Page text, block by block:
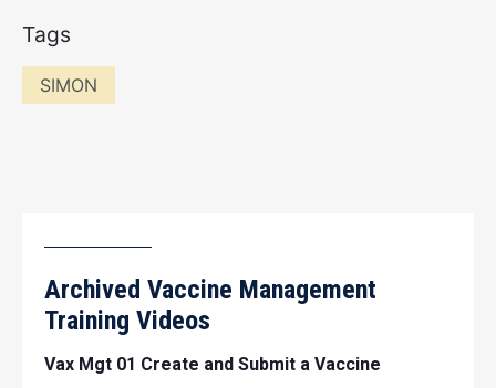
Tags
SIMON
Archived Vaccine Management
Training Videos
Vax Mgt 01 Create and Submit a Vaccine